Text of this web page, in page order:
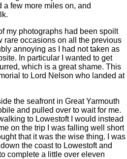
a few more miles on, and
my photographs had been spoilt
rare occasions on all the previous
annoying as I had not taken as
In particular I wanted to get
which is a great shame. This
to Lord Nelson who landed at
the seafront in Great Yarmouth
and pulled over to wait for me.
to Lowestoft I would instead
on the trip I was falling well short
that it was the wise thing. I was
the coast to Lowestoft and
complete a little over eleven